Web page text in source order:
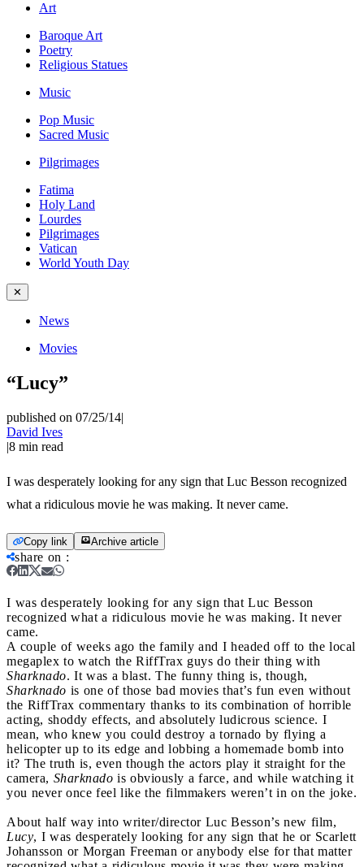
Art
Baroque Art
Poetry
Religious Statues
Music
Pop Music
Sacred Music
Pilgrimages
Fatima
Holy Land
Lourdes
Pilgrimages
Vatican
World Youth Day
✕
News
Movies
“Lucy”
published on 07/25/14|
David Ives
|8 min read
I was desperately looking for any sign that Luc Besson recognized
what a ridiculous movie he was making. It never came.
Copy link Archive article
share on :
I was desperately looking for any sign that Luc Besson
recognized what a ridiculous movie he was making. It never
came.
A couple of weeks ago the family and I headed off to the local
megaplex to watch the RiffTrax guys do their thing with
Sharknado. It was a blast. The funny thing is, though,
Sharknado is one of those bad movies that’s fun even without
the RiffTrax commentary thanks to its combination of horrible
acting, shoddy effects, and absolutely ludicrous science. I
mean, who knew you could destroy a tornado by flying a
helicopter up to its edge and lobbing a homemade bomb into
it? The truth is, even though the actors play it straight for the
camera, Sharknado is obviously a farce, and while watching it
you never once feel like the filmmakers weren’t in on the joke.
About half way into writer/director Luc Besson’s new film,
Lucy, I was desperately looking for any sign that he or Scarlett
Johansson or Morgan Freeman or anybody else for that matter